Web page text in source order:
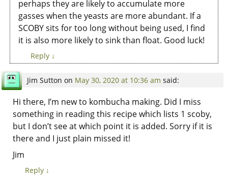
perhaps they are likely to accumulate more
gasses when the yeasts are more abundant. If a
SCOBY sits for too long without being used, I find
it is also more likely to sink than float. Good luck!
Reply ↓
Jim Sutton on May 30, 2020 at 10:36 am said:
Hi there, I’m new to kombucha making. Did I miss
something in reading this recipe which lists 1 scoby,
but I don’t see at which point it is added. Sorry if it is
there and I just plain missed it!
Jim
Reply ↓